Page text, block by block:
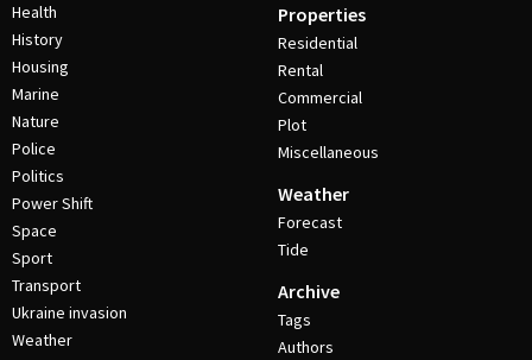
Health
History
Housing
Marine
Nature
Police
Politics
Power Shift
Space
Sport
Transport
Ukraine invasion
Weather
Properties
Residential
Rental
Commercial
Plot
Miscellaneous
Weather
Forecast
Tide
Archive
Tags
Authors